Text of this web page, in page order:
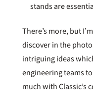
stands are
There’s more, but
discover in the
intriguing ideas
engineering teams
much with Classic’s